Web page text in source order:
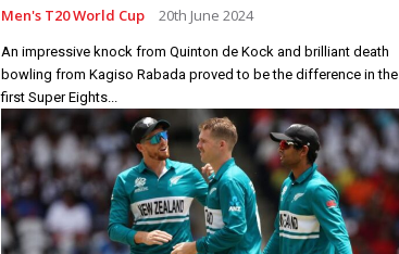
Men's T20 World Cup 20th June 2024
An impressive knock from Quinton de Kock and brilliant death
bowling from Kagiso Rabada proved to be the difference in the
first Super Eights...